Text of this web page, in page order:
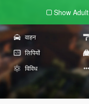
Show Adult
वाहन
लिपियों
विविध